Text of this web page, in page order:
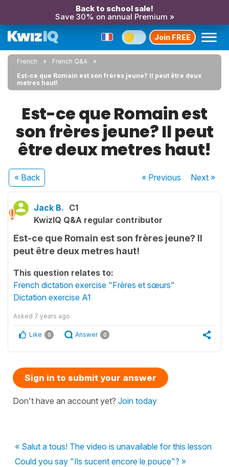
Back to school sale!
Save 30% on annual Premium »
Join FREE
French
French Q&A
Est-ce que Romain est son frères jeune? Il peut être deux
metres haut!
Est-ce que Romain est
son frères jeune? Il peut
être deux metres haut!
« Back « Previous Next»
Jack B. C1
KwizIQ Q&A regular contributor
Est-ce que Romain est son frères jeune? Il
peut être deux metres haut!
This question relates to:
French dictation exercise "Frères et sœurs"
Dictation exercise A1
Asked 7 years ago
Like 0 Answer 0
Sign in to submit your answer
Don't have an account yet? Join today
« Salut a tous! The video is unavailable for this lesson
Could you say "Ils sucent encore le pouce"? »